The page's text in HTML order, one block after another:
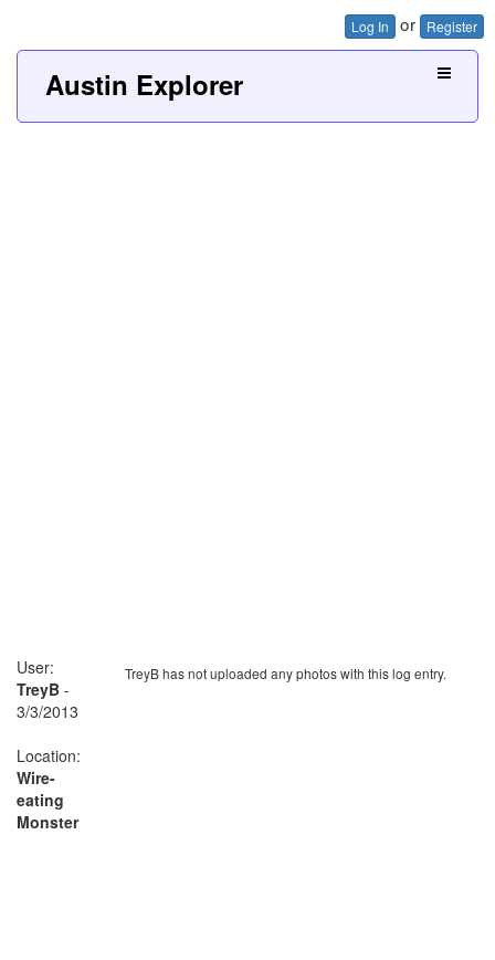
Log In or Register
Austin Explorer
TreyB has not uploaded any photos with this log entry.
User:
TreyB -
3/3/2013
Location:
Wire-
eating
Monster